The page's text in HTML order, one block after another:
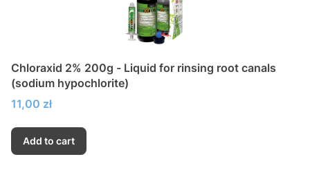
Chloraxid 2% 200g - Liquid for rinsing root canals
(sodium hypochlorite)
Price
11,00 zł
Add to cart